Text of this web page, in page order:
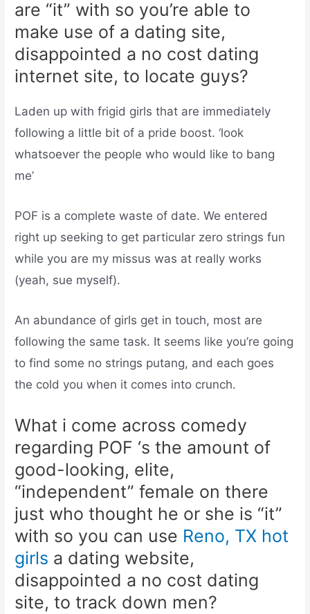
are “it” with so you’re able to
make use of a dating site,
disappointed a no cost dating
internet site, to locate guys?
Laden up with frigid girls that are immediately
following a little bit of a pride boost. ‘look
whatsoever the people who would like to bang
me’
POF is a complete waste of date. We entered
right up seeking to get particular zero strings fun
while you are my missus was at really works
(yeah, sue myself).
An abundance of girls get in touch, most are
following the same task. It seems like you’re going
to find some no strings putang, and each goes
the cold you when it comes into crunch.
What i come across comedy
regarding POF ‘s the amount of
good-looking, elite,
“independent” female on there
just who thought he or she is “it”
with so you can use Reno, TX hot
girls a dating website,
disappointed a no cost dating
site, to track down men?